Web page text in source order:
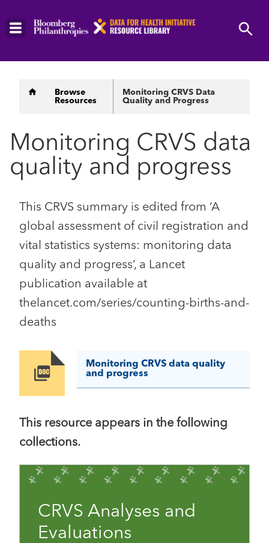
Skip
Breadcrumb
Browse
Resources
Monitoring CRVS Data
Quality and Progress
Monitoring CRVS data
quality and progress
This CRVS summary is edited from ‘A
global assessment of civil registration and
vital statistics systems: monitoring data
quality and progress’, a Lancet
publication available at
thelancet.com/series/counting-births-and-
deaths
Image
Monitoring CRVS data quality
and progress
This resource appears in the following
collections.
CRVS Analyses and
Evaluations